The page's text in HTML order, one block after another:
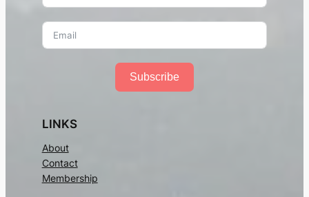
Subscribe
LINKS
About
Contact
Membership